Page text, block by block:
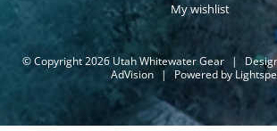
My wishlist
© Copyright 2026 Utah Whitewater Gear |
AdVision | Powered by